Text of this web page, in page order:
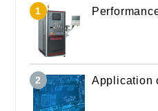
Application